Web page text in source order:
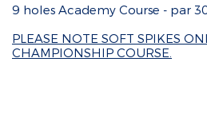
9 holes Academy Course - par
PLEASE NOTE SOFT SPIKES
CHAMPIONSHIP COURSE.